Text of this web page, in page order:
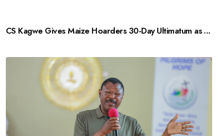
CS Kagwe Gives Maize Hoarders 30-Day Ultimatum as ...